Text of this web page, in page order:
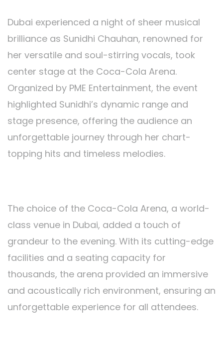
Dubai experienced a night of sheer musical
brilliance as Sunidhi Chauhan, renowned for
her versatile and soul-stirring vocals, took
center stage at the Coca-Cola Arena.
Organized by PME Entertainment, the event
highlighted Sunidhi’s dynamic range and
stage presence, offering the audience an
unforgettable journey through her chart-
topping hits and timeless melodies.
The choice of the Coca-Cola Arena, a world-
class venue in Dubai, added a touch of
grandeur to the evening. With its cutting-edge
facilities and a seating capacity for
thousands, the arena provided an immersive
and acoustically rich environment, ensuring an
unforgettable experience for all attendees.